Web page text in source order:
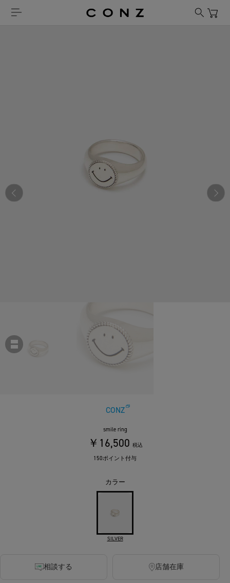
CONZ
smile ring
￥16,500 税込
150ポイント付与
カラー
SILVER
相談する 店舗在庫